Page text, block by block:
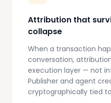
Attribution that
collapse
When a transaction
conversation,
execution layer — not
Publisher and agent
cryptographically tied